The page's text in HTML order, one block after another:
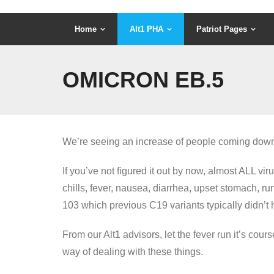
Home Alt1 PHA Patriot Pages
OMICRON EB.5
We’re seeing an increase of people coming
If you’ve not figured it out by now, almost ALL
chills, fever, nausea, diarrhea, upset stomach,
103 which previous C19 variants typically didn’t
From our Alt1 advisors, let the fever run it’s
way of dealing with these things.